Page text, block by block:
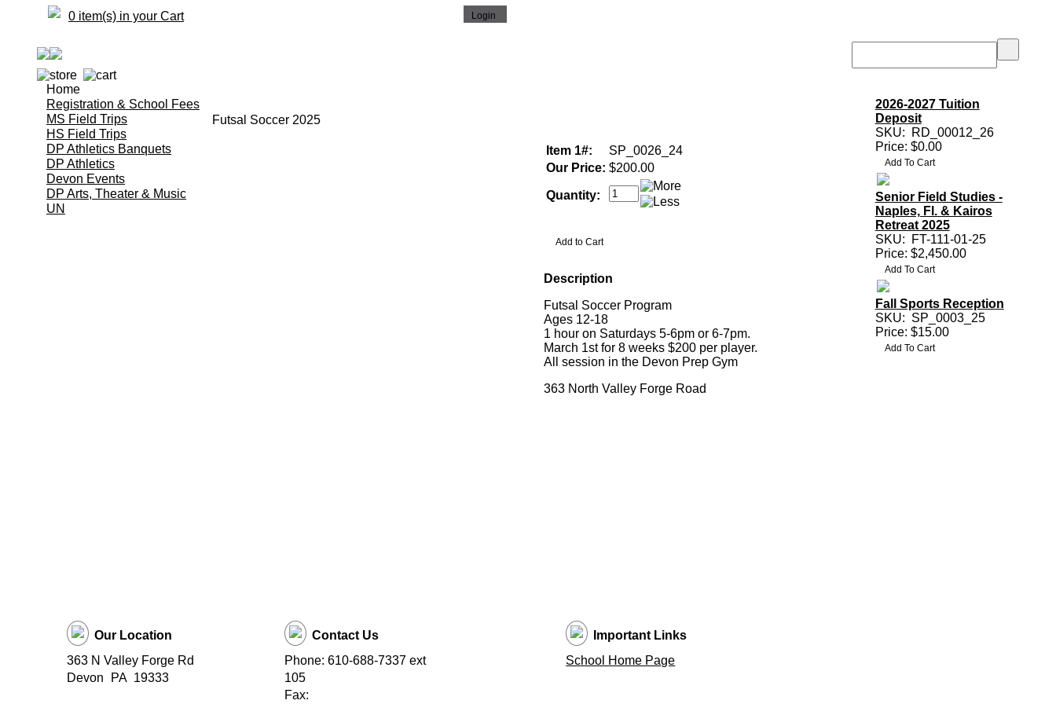
0 item(s) in your Cart
Home
Registration & School Fees
MS Field Trips
HS Field Trips
DP Athletics Banquets
DP Athletics
Devon Events
DP Arts, Theater & Music
UN
Futsal Soccer 2025
Item 1#:
SP_0026_24
Our Price: $200.00
Quantity:
Description
Futsal Soccer Program
Ages 12-18
1 hour on Saturdays 5-6pm or 6-7pm.
March 1st for 8 weeks $200 per player.
All session in the Devon Prep Gym
363 North Valley Forge Road
2026-2027 Tuition
Deposit
SKU:
RD_00012_26
Price: $0.00
Senior Field Studies -
Naples, Fl. & Kairos
Retreat 2025
SKU:
FT-111-01-25
Price: $2,450.00
Fall Sports Reception
SKU: SP_0003_25
Price: $15.00
Our Location
363 N Valley Forge Rd
Devon
PA 19333
Contact Us
Phone: 610-688-7337 ext
105
Fax:
Important Links
School Home Page